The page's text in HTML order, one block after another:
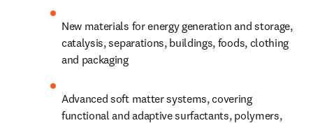
New materials for energy generation and storage,
catalysis, separations, buildings, foods, clothing
and packaging
Advanced soft matter systems, covering
functional and adaptive surfactants, polymers,